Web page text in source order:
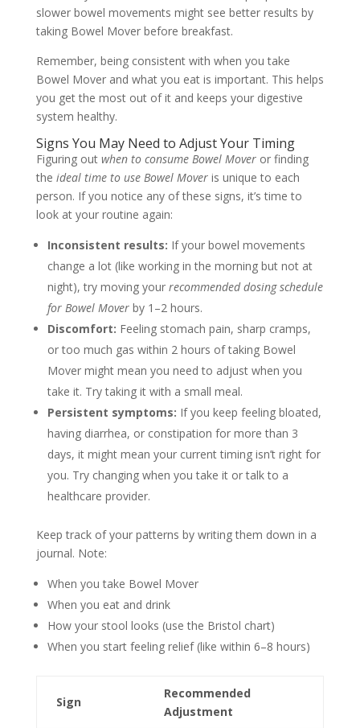
slower bowel movements might see better results by
taking Bowel Mover before breakfast.
Remember, being consistent with when you take
Bowel Mover and what you eat is important. This helps
you get the most out of it and keeps your digestive
system healthy.
Signs You May Need to Adjust Your Timing
Figuring out when to consume Bowel Moveror finding
the ideal time to use Bowel Moveris unique to each
person. If you notice any of these signs, it’s time to
look at your routine again:
Inconsistent results: If your bowel movements
change a lot (like working in the morning but not at
night), try moving your recommended dosing schedule
for Bowel Moverby 1–2 hours.
Discomfort: Feeling stomach pain, sharp cramps,
or too much gas within 2 hours of taking Bowel
Mover might mean you need to adjust when you
take it. Try taking it with a small meal.
Persistent symptoms: If you keep feeling bloated,
having diarrhea, or constipation for more than 3
days, it might mean your current timing isn’t right for
you. Try changing when you take it or talk to a
healthcare provider.
Keep track of your patterns by writing them down in a
journal. Note:
When you take Bowel Mover
When you eat and drink
How your stool looks (use the Bristol chart)
When you start feeling relief (like within 6–8 hours)
Sign
Recommended
Adjustment